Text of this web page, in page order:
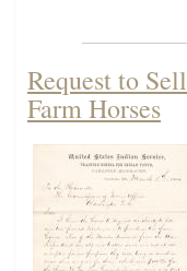
Request to
Farm Horses